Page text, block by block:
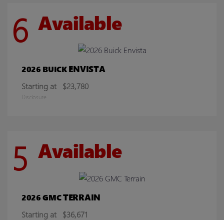
6 Available
2026 BUICKENVISTA
Starting at $23,780
Disclosure
5 Available
2026 GMCTERRAIN
Starting at $36,671